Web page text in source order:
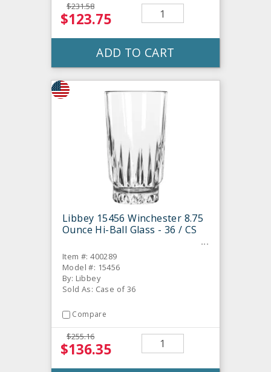
$231.58
$123.75
ADD TO CART
Libbey 15456 Winchester 8.75
Ounce Hi-Ball Glass - 36 / CS
Item #: 400289
Model #: 15456
By: Libbey
Sold As: Case of 36
Compare
$255.16
$136.35